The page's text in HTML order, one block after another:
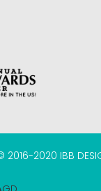
2016-2020 IBB